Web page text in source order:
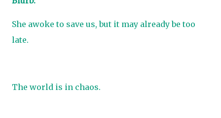
She awoke to save us, but it may already be too
late.
The world is in chaos.